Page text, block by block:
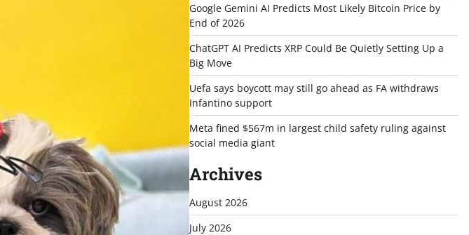
Google Gemini AI Predicts Most Likely Bitcoin Price by
End of 2026
ChatGPT AI Predicts XRP Could Be Quietly Setting Up a
Big Move
Uefa says boycott may still go ahead as FA withdraws
Infantino support
Meta fined $567m in largest child safety ruling against
social media giant
Archives
August 2026
July 2026